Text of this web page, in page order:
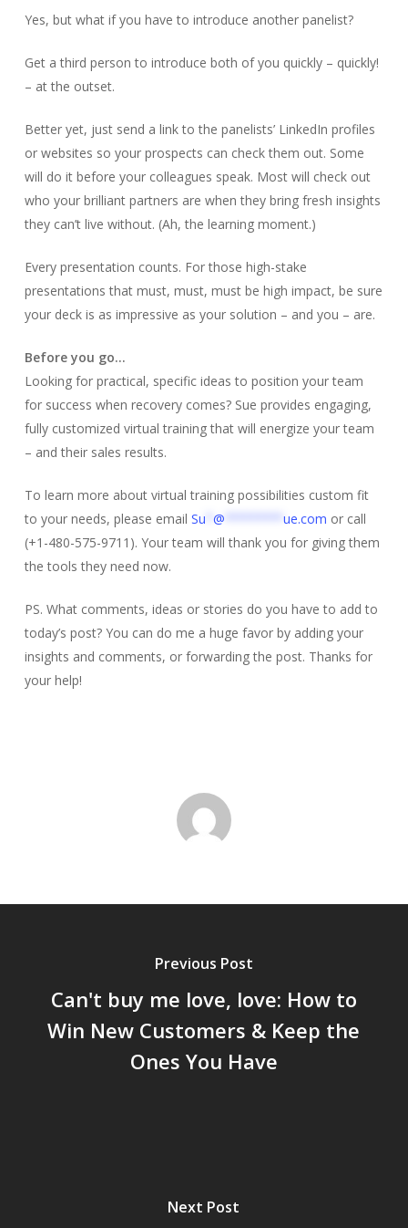
Yes, but what if you have to introduce another panelist?
Get a third person to introduce both of you quickly – quickly!
– at the outset.
Better yet, just send a link to the panelists’ LinkedIn profiles
or websites so your prospects can check them out. Some
will do it before your colleagues speak. Most will check out
who your brilliant partners are when they bring fresh insights
they can’t live without. (Ah, the learning moment.)
Every presentation counts. For those high-stake
presentations that must, must, must be high impact, be sure
your deck is as impressive as your solution – and you – are.
Before you go…
Looking for practical, specific ideas to position your team
for success when recovery comes? Sue provides engaging,
fully customized virtual training that will energize your team
– and their sales results.
To learn more about virtual training possibilities custom fit
to your needs, please email Su @ ue.com or call
(+1-480-575-9711). Your team will thank you for giving them
the tools they need now.
PS. What comments, ideas or stories do you have to add to
today’s post? You can do me a huge favor by adding your
insights and comments, or forwarding the post. Thanks for
your help!
Previous Post
Can't buy me love, love: How to
Win New Customers & Keep the
Ones You Have
Next Post